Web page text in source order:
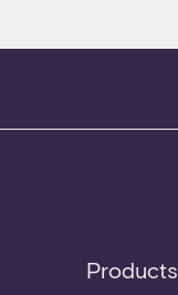
Products